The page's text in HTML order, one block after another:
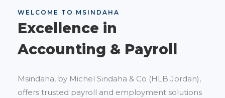
WELCOME TO MSINDAHA
Excellence in
Accounting & Payroll
Msindaha, by Michel Sindaha & Co (HLB Jordan),
offers trusted payroll and employment solutions